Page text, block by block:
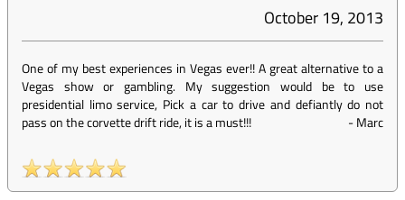
October 19, 2013
One of my best experiences in Vegas ever!! A great alternative to a
Vegas show or gambling. My suggestion would be to use
presidential limo service, Pick a car to drive and defiantly do not
pass on the corvette drift ride, it is a must!!!
-Marc